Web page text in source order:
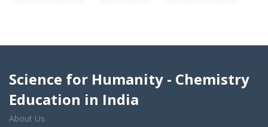
Science for Humanity - Chemistry
Education in India
About Us